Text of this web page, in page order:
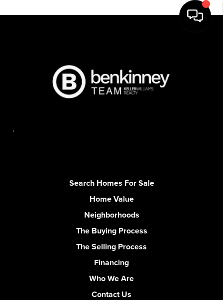
,
Search Homes For Sale
Home Value
Neighborhoods
The Buying Process
The Selling Process
Financing
Who We Are
Contact Us